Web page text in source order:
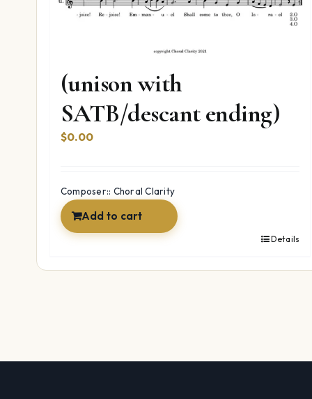
O Come Emmanuel
(unison with
SATB/descant ending)
$0.00
Composer:: Choral Clarity
Add to cart
Details